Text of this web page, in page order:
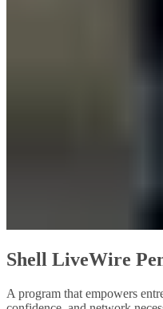
Shell LiveWire
A program that empowers